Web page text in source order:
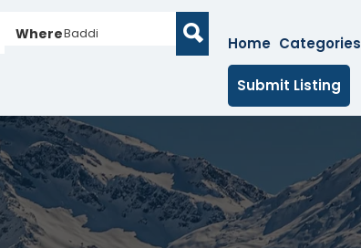
WhereBaddi
Home Categories
Submit Listing